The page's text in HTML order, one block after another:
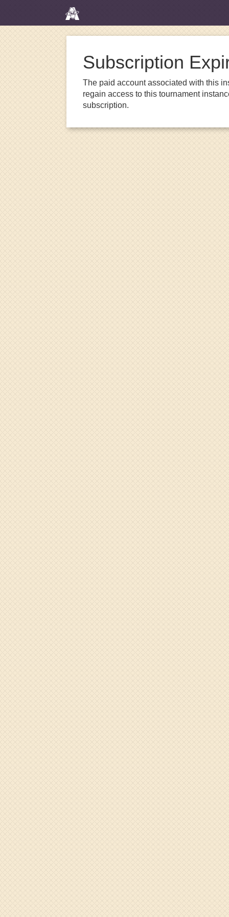
Subscription
The paid account associated with this
regain access to this tournament
subscription.